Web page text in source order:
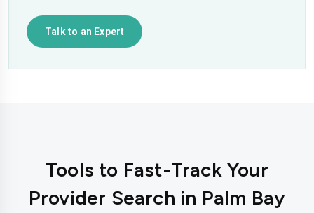
Talk to an Expert
Tools to Fast-Track Your
Provider Search in Palm Bay